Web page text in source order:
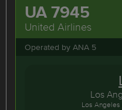
UA 7945
United Airlines
Operated by ANA 5
Los
Los